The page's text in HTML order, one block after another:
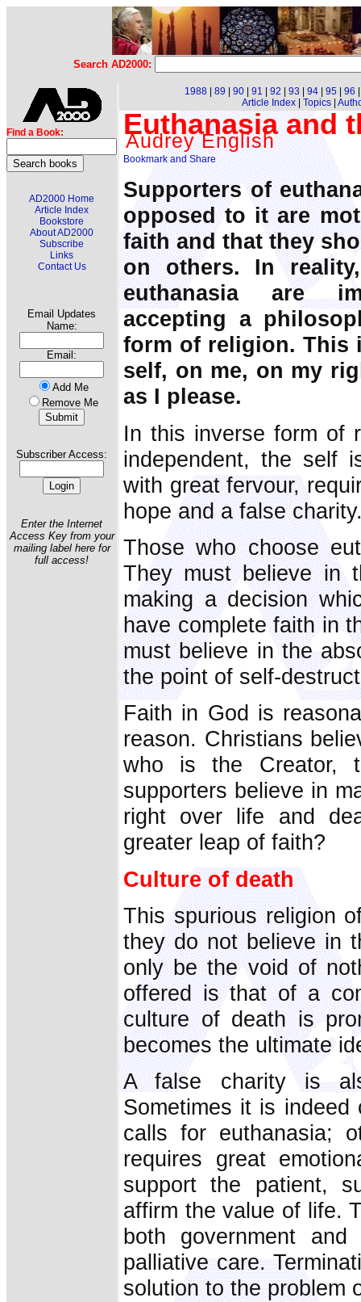
Search AD2000:
Find a Book:
AD2000 Home
Article Index
Bookstore
About AD2000
Subscribe
Links
Contact Us
Email Updates
Name:
Email:
Add Me
Remove Me
Subscriber Access:
Enter the Internet
Access Key from your
mailing label here for
full access!
1988 89 90 91 92 93 94 95 96
Article Index| Topics|
Euthanasia and
Audrey English
Supporters of
opposed to it are
faith and that they
on others. In
euthanasia are
accepting a
form of religion. This
self, on me, on my
as I please.
In this inverse form of
independent, the self
with great fervour,
hope and a false
Those who choose
They must believe in
making a decision
have complete faith in
must believe in the
the point of self-
Faith in God is
reason. Christians
who is the Creator,
supporters believe in
right over life and
greater leap of faith?
Culture of death
This spurious religion
they do not believe in
only be the void of
offered is that of a
culture of death is
becomes the ultimate
A false charity is
Sometimes it is
calls for euthanasia;
requires great
support the patient,
affirm the value of life.
both government
palliative care.
solution to the problem